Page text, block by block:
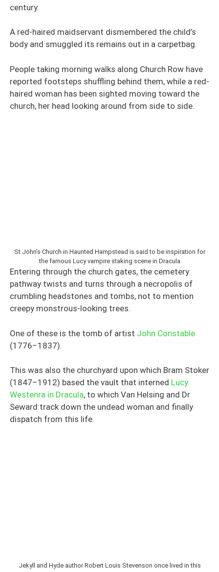
century.
A red-haired maidservant dismembered the child’s
body and smuggled its remains out in a carpetbag.
People taking morning walks along Church Row have
reported footsteps shuffling behind them, while a red-
haired woman has been sighted moving toward the
church, her head looking around from side to side.
St John’s Church in Haunted Hampstead is said to be inspiration for
the famous Lucy vampire staking scene in Dracula
Entering through the church gates, the cemetery
pathway twists and turns through a necropolis of
crumbling headstones and tombs, not to mention
creepy monstrous-looking trees.
One of these is the tomb of artist John Constable
(1776–1837).
This was also the churchyard upon which Bram Stoker
(1847–1912) based the vault that interned Lucy
Westenra in Dracula, to which Van Helsing and Dr
Seward track down the undead woman and finally
dispatch from this life.
Jekyll and Hyde author Robert Louis Stevenson once lived in this